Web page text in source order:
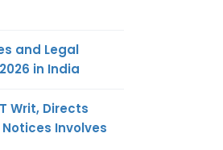
and Legal
in India
Writ, Directs
Involves